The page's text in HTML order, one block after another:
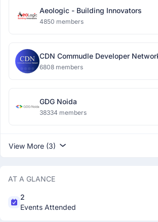
Aeologic - Building Innovators
4850 members
CDN Commudle Developer
6808 members
GDG Noida
38334 members
View More (3)
AT A GLANCE
2
Events Attended